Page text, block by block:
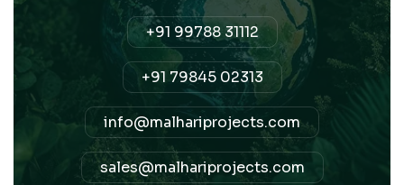
+91 99788 31112
+91 79845 02313
info@malhariprojects.com
sales@malhariprojects.com